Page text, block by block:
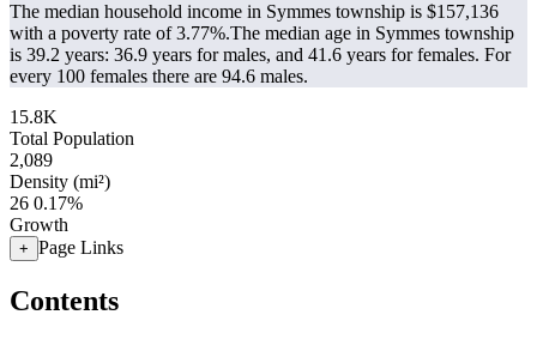
The median household income in Symmes township is $157,136
with a poverty rate of 3.77%.The median age in Symmes township
is 39.2 years: 36.9 years for males, and 41.6 years for females. For
every 100 females there are 94.6 males.
15.8K
Total Population
2,089
Density (mi²)
26 0.17%
Growth
+ Page Links
Contents